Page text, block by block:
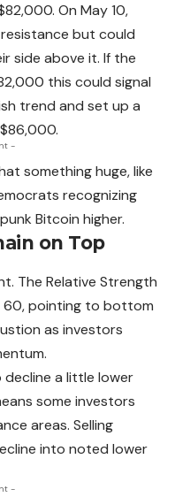
On May 10,
but could
side above it. If the
this could signal
trend and set up a
-
something huge, like
recognizing
Bitcoin higher.
on Top
The Relative Strength
60, pointing to bottom
as investors
decline a little lower
some investors
areas. Selling
into noted lower
-